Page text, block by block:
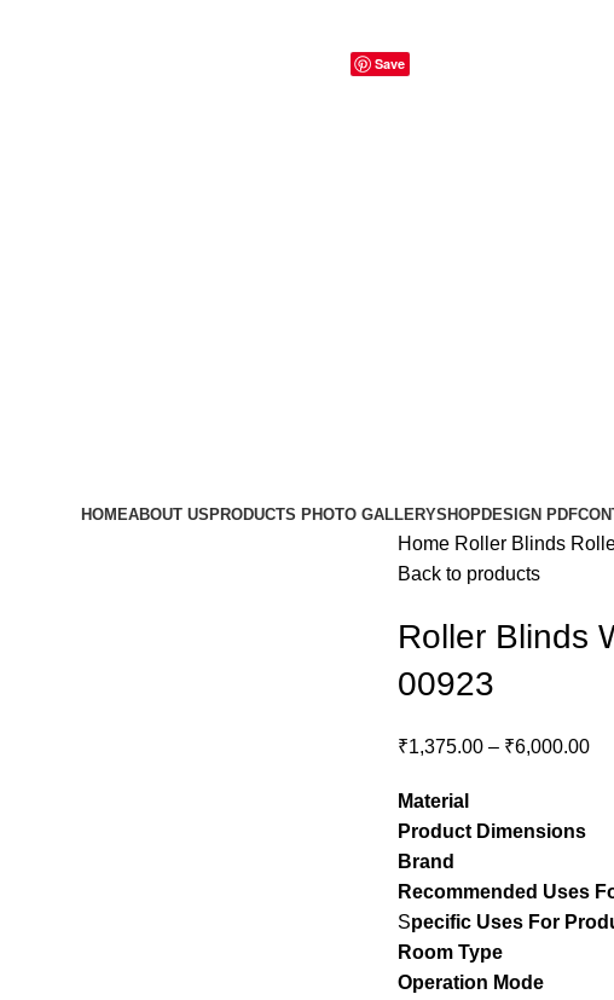
Save
HOMEABOUT USPRODUCTS PHOTO GALLERYSHOPDESIGN PDF
Home Roller Blinds
Back to products
Roller Blinds
00923
₹1,375.00 – ₹6,000.00
Material
–
Product Dimensions
Brand
–
Recommended Uses
Specific Uses For
Room Type –
Operation Mode –